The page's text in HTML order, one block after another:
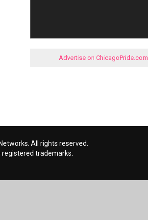
Advertise on ChicagoPride.com
All rights reserved.
registered trademarks.